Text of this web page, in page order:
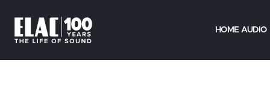
HOME AUDIO